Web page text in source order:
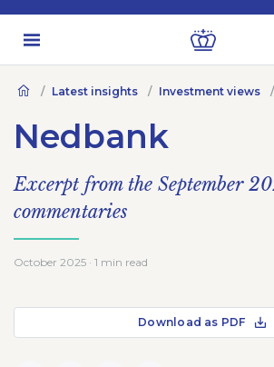
Latest insights Investment views
Nedbank
Excerpt from the September
commentaries
October 2025 · 1 min read
Download as PDF